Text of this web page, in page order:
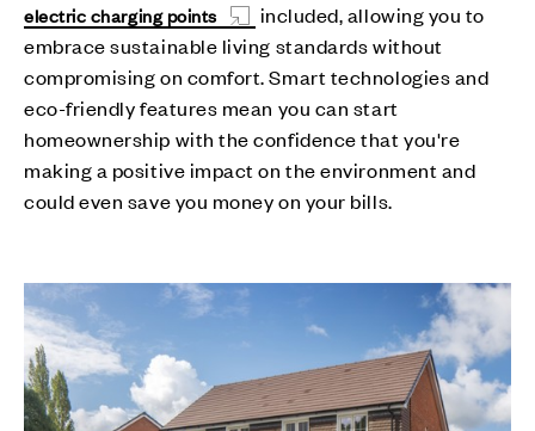
electric charging points
included, allowing you to
embrace sustainable living standards without
compromising on comfort. Smart technologies and
eco-friendly features mean you can start
homeownership with the confidence that you're
making a positive impact on the environment and
could even save you money on your bills.